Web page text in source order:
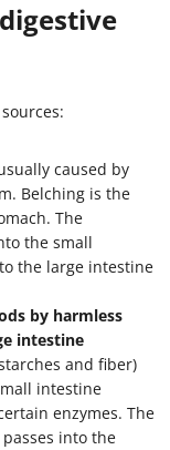
caused by
Belching is the
The
the small
the large intestine
by harmless
intestine
and fiber)
intestine
enzymes. The
into the